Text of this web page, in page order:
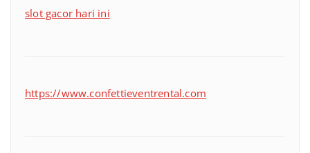
slot gacor hari ini
https://www.confettieventrental.com